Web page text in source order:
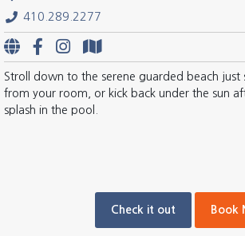
410.289.2277
Stroll down to the serene guarded beach just
from your room, or kick back under the sun
splash in the pool.
Check it out Book